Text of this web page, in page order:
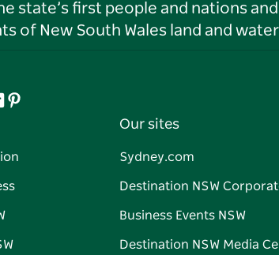
state’s first people and nations
of New South Wales land and
Pinterest
Our sites
Sydney.com
Destination NSW
Business Events NSW
Destination NSW Media